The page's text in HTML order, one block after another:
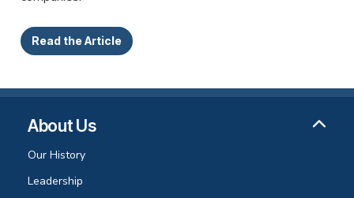
Read the Article
About Us
Our History
Leadership